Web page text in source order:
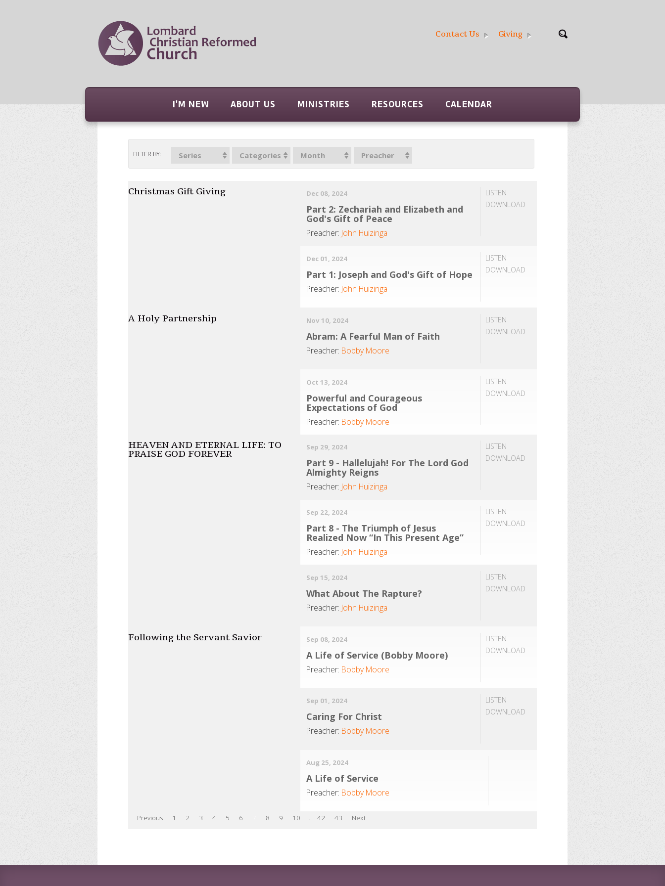
Contact Us Giving
I'M NEW ABOUT US MINISTRIES RESOURCES CALENDAR
FILTER BY: Series Categories Month Preacher
Christmas Gift Giving
LISTEN
DOWNLOAD
Dec 08, 2024
Part 2: Zechariah and Elizabeth and
God's Gift of Peace
Preacher: John Huizinga
LISTEN
DOWNLOAD
Dec 01, 2024
Part 1: Joseph and God's Gift of Hope
Preacher: John Huizinga
A Holy Partnership
LISTEN
DOWNLOAD
Nov 10, 2024
Abram: A Fearful Man of Faith
Preacher: Bobby Moore
LISTEN
DOWNLOAD
Oct 13, 2024
Powerful and Courageous
Expectations of God
Preacher: Bobby Moore
HEAVEN AND ETERNAL LIFE: TO
PRAISE GOD FOREVER
LISTEN
DOWNLOAD
Sep 29, 2024
Part 9 - Hallelujah! For The Lord God
Almighty Reigns
Preacher: John Huizinga
LISTEN
DOWNLOAD
Sep 22, 2024
Part 8 - The Triumph of Jesus
Realized Now “In This Present Age”
Preacher: John Huizinga
LISTEN
DOWNLOAD
Sep 15, 2024
What About The Rapture?
Preacher: John Huizinga
Following the Servant Savior
LISTEN
DOWNLOAD
Sep 08, 2024
A Life of Service (Bobby Moore)
Preacher: Bobby Moore
LISTEN
DOWNLOAD
Sep 01, 2024
Caring For Christ
Preacher: Bobby Moore
Aug 25, 2024
A Life of Service
Preacher: Bobby Moore
Previous 1 2 3 4 5 6 8 9 10 ... 42 43 Next